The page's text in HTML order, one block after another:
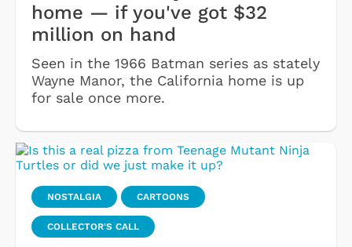
home — if you've got $32
million on hand
Seen in the 1966 Batman series as stately
Wayne Manor, the California home is up
for sale once more.
NOSTALGIA CARTOONS
COLLECTOR'S CALL